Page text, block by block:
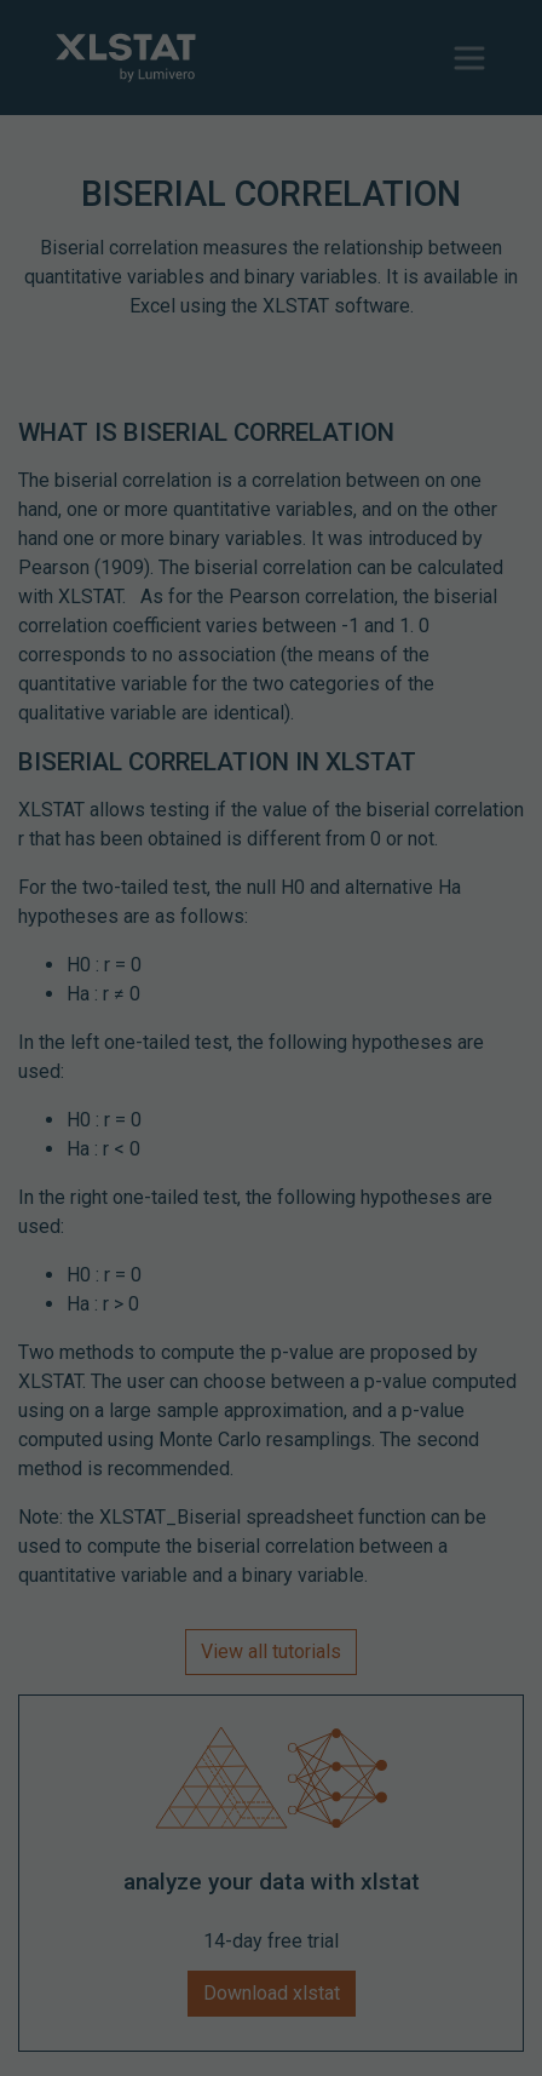
BISERIAL CORRELATION
Biserial correlation measures the relationship between
quantitative variables and binary variables. It is available in
Excel using the XLSTAT software.
WHAT IS BISERIAL CORRELATION
The biserial correlation is a correlation between on one
hand, one or more quantitative variables, and on the other
hand one or more binary variables. It was introduced by
Pearson (1909). The biserial correlation can be calculated
with XLSTAT.
As for the Pearson correlation, the biserial
correlation coefficient varies between -1 and 1. 0
corresponds to no association (the means of the
quantitative variable for the two categories of the
qualitative variable are identical).
BISERIAL CORRELATION IN XLSTAT
XLSTAT allows testing if the value of the biserial correlation
r that has been obtained is different from 0 or not.
For the two-tailed test, the null H0 and alternative Ha
hypotheses are as follows:
H0 : r = 0
Ha : r ≠ 0
In the left one-tailed test, the following hypotheses are
used:
H0 : r = 0
Ha : r < 0
In the right one-tailed test, the following hypotheses are
used:
H0 : r = 0
Ha : r > 0
Two methods to compute the p-value are proposed by
XLSTAT. The user can choose between a p-value computed
using on a large sample approximation, and a p-value
computed using Monte Carlo resamplings. The second
method is recommended.
Note: the XLSTAT_Biserial spreadsheet function can be
used to compute the biserial correlation between a
quantitative variable and a binary variable.
View all tutorials
analyze your data with xlstat
14-day free trial
Download xlstat